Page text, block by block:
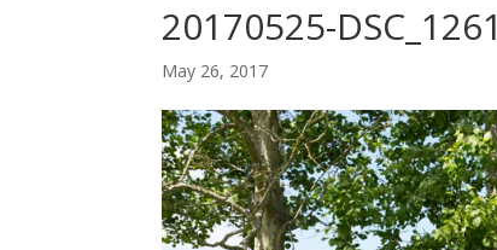
20170525-DSC_1261
May 26, 2017